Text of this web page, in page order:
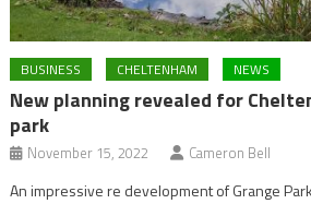
BUSINESS CHELTENHAM NEWS
New planning revealed for
park
November 15, 2022 Cameron Bell
An impressive re development of Grange